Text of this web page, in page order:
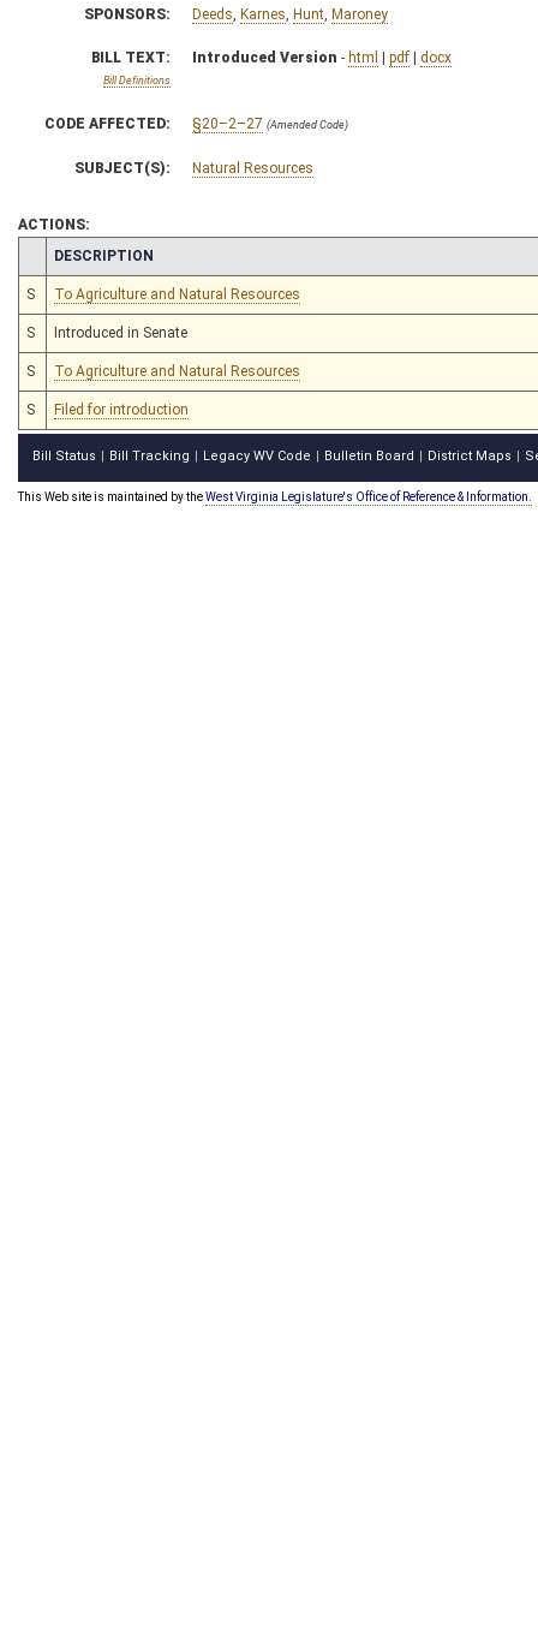
SPONSORS: Deeds Karnes Hunt Maroney
BILL TEXT:
Bill Definitions
Introduced Version - html | pdf | docx
CODE AFFECTED: §20–2–27 (Amended Code)
SUBJECT(S): Natural Resources
ACTIONS:
CHAMBER
DESCRIPTION
S To Agriculture and Natural Resources
S Introduced in Senate
S To Agriculture and Natural Resources
S Filed for introduction
Bill Status Bill Tracking Legacy WV Code Bulletin Board District Maps
This Web site is maintained by theWest Virginia Legislature's Office of Reference & Information.